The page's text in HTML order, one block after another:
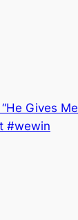
Gives Me
#wewin